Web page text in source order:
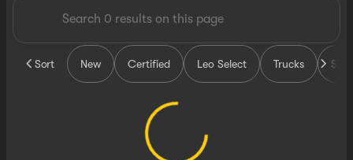
Sort New Certified Leo Select Trucks